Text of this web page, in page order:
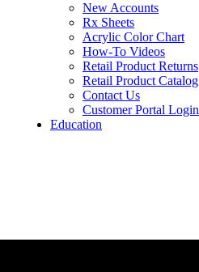
New Accounts
Rx Sheets
Acrylic Color Chart
How-To Videos
Retail Product Returns
Retail Product Catalog
Contact Us
Customer Portal Login
Education